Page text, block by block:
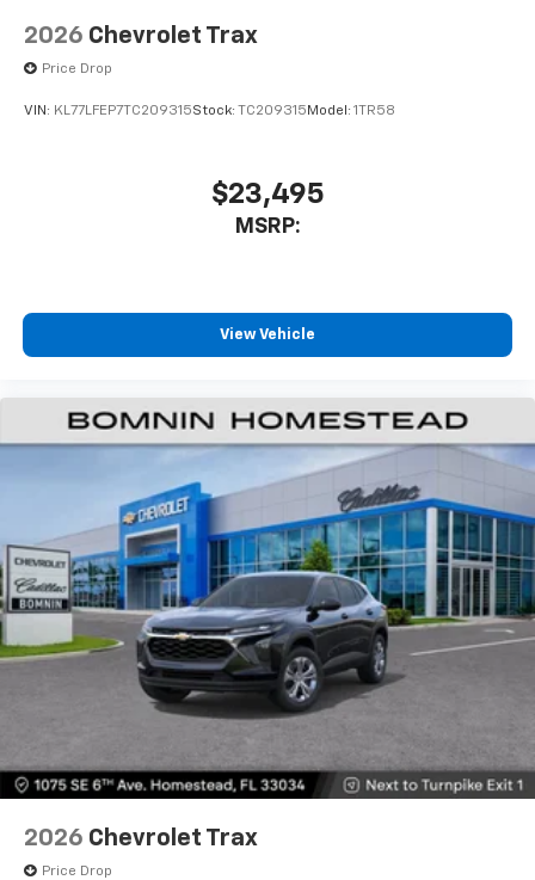
2026 Chevrolet Trax
Price Drop
VIN: KL77LFEP7TC209315Stock: TC209315 Model: 1TR58
$23,495
MSRP:
View Vehicle
2026 Chevrolet Trax
Price Drop